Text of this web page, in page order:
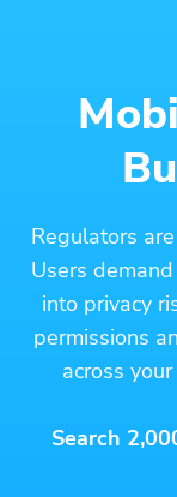
Regulators
Users
into privacy
permissions
across
Search